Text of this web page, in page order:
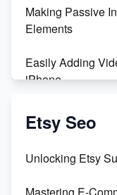
Maximizing
Making Passive
Elements
Easily Adding
iPhone
Create & Sell
Etsy Seo
Unlocking Etsy
Mastering E-